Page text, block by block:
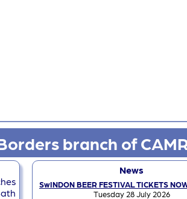
branch of
News
SwINDON BEER FESTIVAL TICKETS
Tuesday 28 July 2026